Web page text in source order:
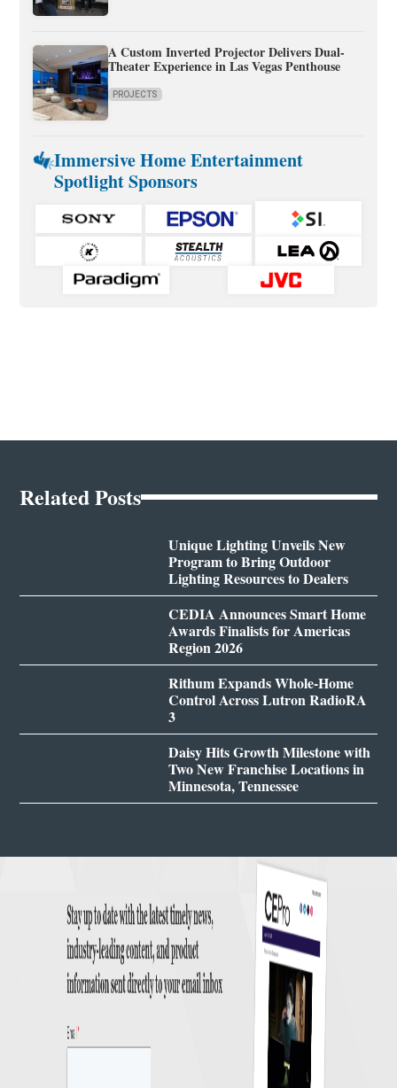
A Custom Inverted Projector Delivers Dual-
Theater Experience in Las Vegas Penthouse
PROJECTS
Immersive Home Entertainment
Spotlight Sponsors
Related Posts
Unique Lighting Unveils New
Program to Bring Outdoor
Lighting Resources to Dealers
CEDIA Announces Smart Home
Awards Finalists for Americas
Region 2026
Rithum Expands Whole-Home
Control Across Lutron RadioRA
3
Daisy Hits Growth Milestone with
Two New Franchise Locations in
Minnesota, Tennessee